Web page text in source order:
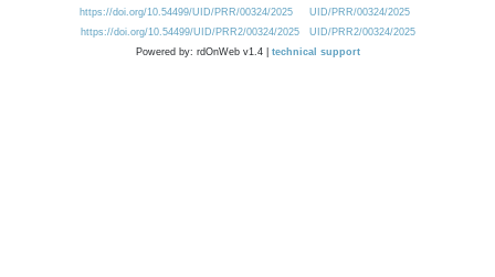
https://doi.org/10.54499/UID/PRR/00324/2025
UID/PRR/00324/2025
https://doi.org/10.54499/UID/PRR2/00324/2025
UID/PRR2/00324/2025
Powered by: rdOnWeb v1.4 | technical support